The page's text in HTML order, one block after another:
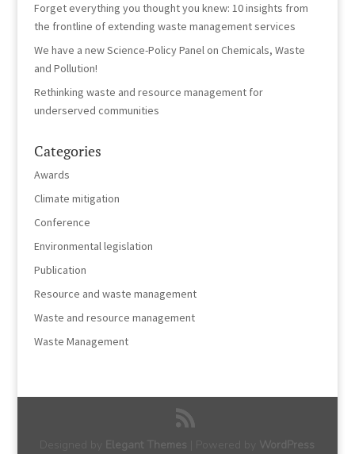
Forget everything you thought you knew: 10 insights from
the frontline of extending waste management services
We have a new Science-Policy Panel on Chemicals, Waste
and Pollution!
Rethinking waste and resource management for
underserved communities
Categories
Awards
Climate mitigation
Conference
Environmental legislation
Publication
Resource and waste management
Waste and resource management
Waste Management
Designed by Elegant Themes | Powered by WordPress